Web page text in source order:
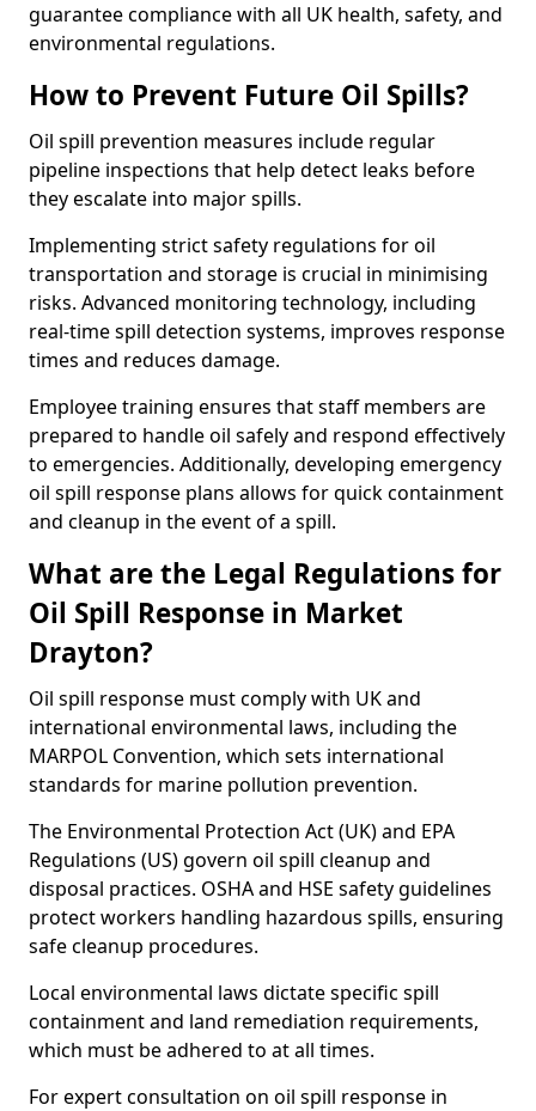
guarantee compliance with all UK health, safety, and
environmental regulations.
How to Prevent Future Oil Spills?
Oil spill prevention measures include regular
pipeline inspections that help detect leaks before
they escalate into major spills.
Implementing strict safety regulations for oil
transportation and storage is crucial in minimising
risks. Advanced monitoring technology, including
real-time spill detection systems, improves response
times and reduces damage.
Employee training ensures that staff members are
prepared to handle oil safely and respond effectively
to emergencies. Additionally, developing emergency
oil spill response plans allows for quick containment
and cleanup in the event of a spill.
What are the Legal Regulations for
Oil Spill Response in Market
Drayton?
Oil spill response must comply with UK and
international environmental laws, including the
MARPOL Convention, which sets international
standards for marine pollution prevention.
The Environmental Protection Act (UK) and EPA
Regulations (US) govern oil spill cleanup and
disposal practices. OSHA and HSE safety guidelines
protect workers handling hazardous spills, ensuring
safe cleanup procedures.
Local environmental laws dictate specific spill
containment and land remediation requirements,
which must be adhered to at all times.
For expert consultation on oil spill response in